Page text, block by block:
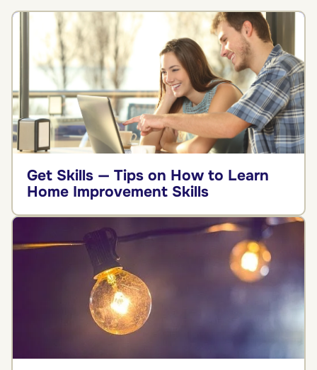
Get Skills — Tips on How to Learn
Home Improvement Skills